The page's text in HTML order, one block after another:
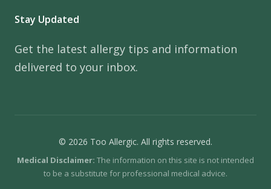
Stay Updated
Get the latest allergy tips and information
delivered to your inbox.
© 2026 Too Allergic. All rights reserved.
Medical Disclaimer: The information on this site is not intended
to be a substitute for professional medical advice.